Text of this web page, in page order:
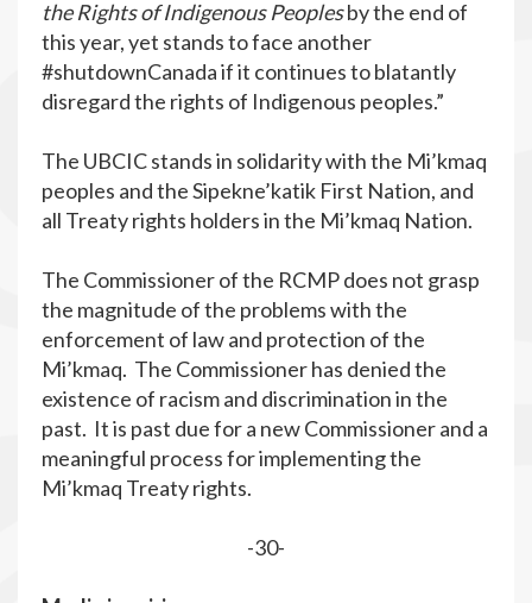
the Rights of Indigenous Peoplesby the end of
this year, yet stands to face another
#shutdownCanada if it continues to blatantly
disregard the rights of Indigenous peoples.”
The UBCIC stands in solidarity with the Mi’kmaq
peoples and the Sipekne’katik First Nation, and
all Treaty rights holders in the Mi’kmaq Nation.
The Commissioner of the RCMP does not grasp
the magnitude of the problems with the
enforcement of law and protection of the
Mi’kmaq. The Commissioner has denied the
existence of racism and discrimination in the
past. It is past due for a new Commissioner and a
meaningful process for implementing the
Mi’kmaq Treaty rights.
-30-